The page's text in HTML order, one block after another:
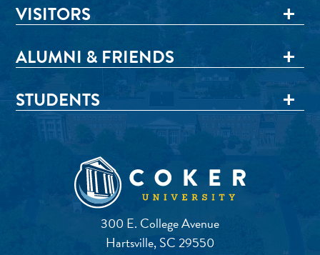
300 E. College Avenue
Hartsville, SC 29550
VISITORS
ALUMNI & FRIENDS
STUDENTS